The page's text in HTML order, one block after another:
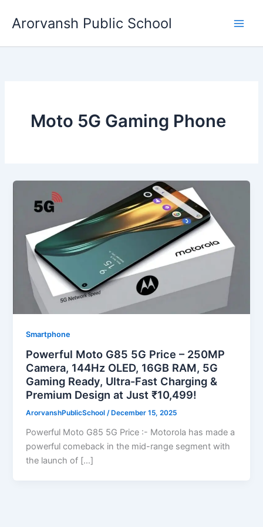
Arorvansh Public School
Moto 5G Gaming Phone
Smartphone
Powerful Moto G85 5G Price – 250MP
Camera, 144Hz OLED, 16GB RAM, 5G
Gaming Ready, Ultra-Fast Charging &
Premium Design at Just ₹10,499!
ArorvanshPublicSchool/ December 15, 2025
Powerful Moto G85 5G Price :- Motorola has made a
powerful comeback in the mid-range segment with
the launch of […]